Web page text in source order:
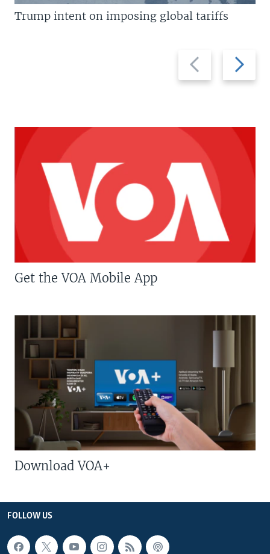
Previous
slide
Next
slide
Trump intent on imposing global tariffs
Get the VOA Mobile App
Download VOA+
FOLLOW US